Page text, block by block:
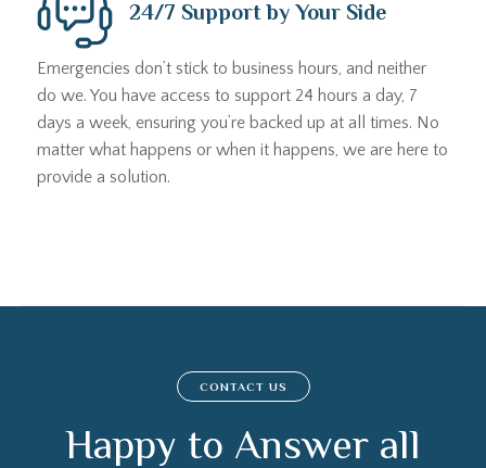
24/7 Support by Your Side
Emergencies don’t stick to business hours, and neither
do we. You have access to support 24 hours a day, 7
days a week, ensuring you’re backed up at all times. No
matter what happens or when it happens, we are here to
provide a solution.
CONTACT US
Happy to Answer all